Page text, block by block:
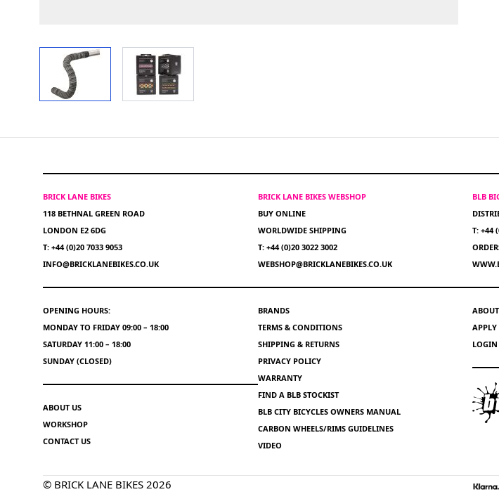
View larger imageView larger image
BRICK LANE BIKES
118 BETHNAL GREEN ROAD
LONDON E2 6DG
T: +44 (0)20 7033 9053
INFO@BRICKLANEBIKES.CO.UK
OPENING HOURS:
MONDAY TO FRIDAY 09:00 – 18:00
SATURDAY 11:00 – 18:00
SUNDAY (CLOSED)
ABOUT US
WORKSHOP
CONTACT US
BRICK LANE BIKES WEBSHOP
BUY ONLINE
WORLDWIDE SHIPPING
T: +44 (0)20 3022 3002
WEBSHOP@BRICKLANEBIKES.CO.UK
BRANDS
TERMS & CONDITIONS
SHIPPING & RETURNS
PRIVACY POLICY
WARRANTY
FIND A BLB STOCKIST
BLB CITY BICYCLES OWNERS MANUAL
CARBON WHEELS/RIMS GUIDELINES
VIDEO
BLB
T: +44
APPLY
LOGIN
© BRICK LANE BIKES 2026